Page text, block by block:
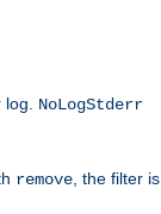
NoLogStderr
remove , the filter is